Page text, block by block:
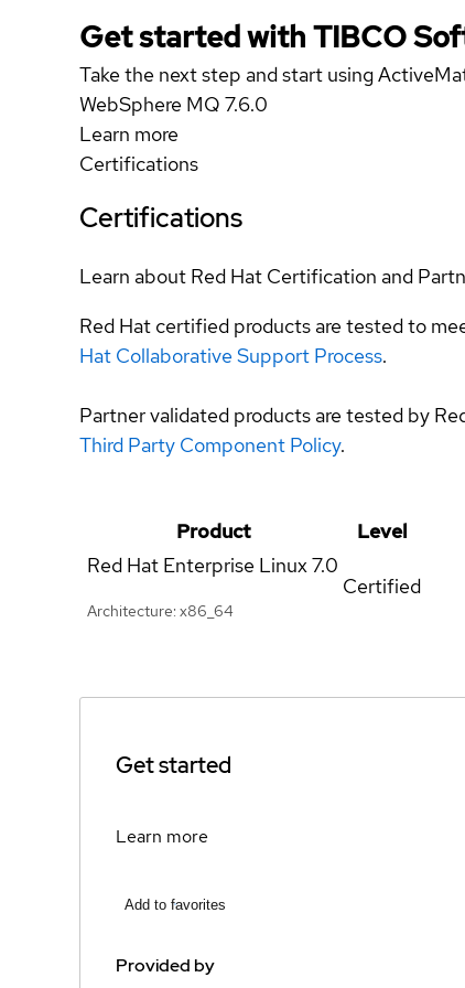
Get started with TIBCO
Take the next step and start using
WebSphere MQ 7.6.0
Learn more
Certifications
Certifications
Learn about Red Hat Certification and
Red Hat certified products are tested to
Hat Collaborative Support Process.
Partner validated products are tested by
Third Party Component Policy.
Product
Level
Red Hat Enterprise Linux7.0
Architecture: x86_64
Certified
Get started
Learn more
Add to favorites
Provided by